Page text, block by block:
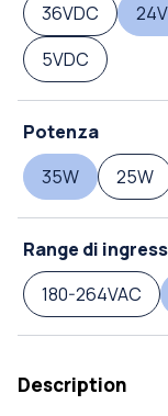
36VDC
5VDC
Potenza
35W
25W
Range di
180-264VAC
Description